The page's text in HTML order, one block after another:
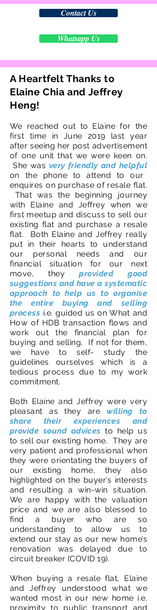
Contact Us
Whatsapp Us
A Heartfelt Thanks to
Elaine Chia and Jeffrey
Heng!
We reached out to Elaine for the
first time in June 2019 last year
after seeing her post advertisement
of one unit that we were keen on.
She was very friendly and helpful
on the phone to attend to our
enquires on purchase of resale flat.
That was the beginning journey
with Elaine and Jeffrey when we
first meetup and discuss to sell our
existing flat and purchase a resale
flat. Both Elaine and Jeffrey really
put in their hearts to understand
our personal needs and our
financial situation for our next
move, theyprovided good
suggestions and have a systematic
approach to help us to organise
the entire buying and selling
process i.e. guided us on What and
How of HDB transaction flows and
work out the financial plan for
buying and selling. If not for them,
we have to self- study the
guidelines ourselves which is a
tedious process due to my work
commitment.
Both Elaine and Jeffrey were very
pleasant as they arewilling to
share their experiences and
provide sound advices to help us
to sell our existing home. They are
very patient and professional when
they were orientating the buyers of
our existing home, they also
highlighted on the buyer’s interests
and resulting a win-win situation.
We are happy with the valuation
price and we are also blessed to
find a buyer who are so
understanding to allow us to
extend our stay as our new home’s
renovation was delayed due to
circuit breaker (COVID 19).
When buying a resale flat, Elaine
and Jeffrey understood what we
wanted most in our new home i.e.
proximity to public transport and